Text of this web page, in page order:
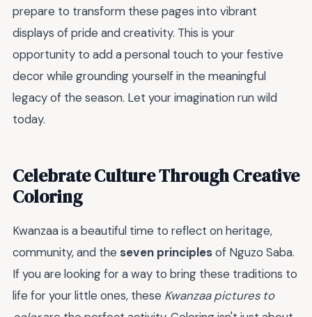
prepare to transform these pages into vibrant
displays of pride and creativity. This is your
opportunity to add a personal touch to your festive
decor while grounding yourself in the meaningful
legacy of the season. Let your imagination run wild
today.
Celebrate Culture Through Creative
Coloring
Kwanzaa is a beautiful time to reflect on heritage,
community, and the seven principlesof Nguzo Saba.
If you are looking for a way to bring these traditions to
life for your little ones, these Kwanzaa pictures to